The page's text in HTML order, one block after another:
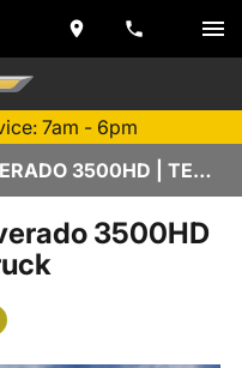
7am - 6pm
NEW 2026 CHEVROLET SILVERADO 3500HD | TEMPE, AZ
3500HD